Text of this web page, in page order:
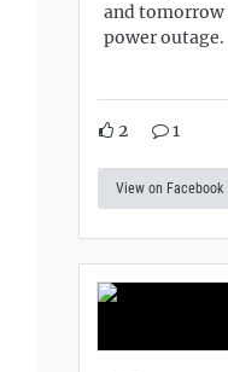
and tomorrow
power outage.
2 1
View on Facebook